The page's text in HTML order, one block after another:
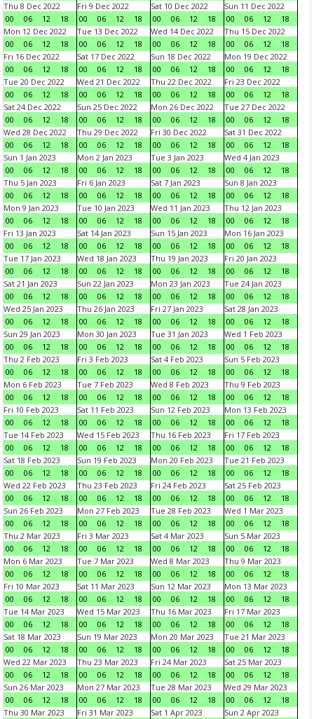
Thu 8 Dec 2022
00
06 12 18
Fri 9 Dec 2022
00
06 12 18
Sat 10 Dec 2022
00
06 12 18
Sun 11 Dec 2022
00
06 12
18
Mon 12 Dec 2022
00
06 12 18
Tue 13 Dec 2022
00
06 12 18
Wed 14 Dec 2022
00
06 12 18
Thu 15 Dec 2022
00
06 12
18
Fri 16 Dec 2022
00
06 12 18
Sat 17 Dec 2022
00
06 12 18
Sun 18 Dec 2022
00
06 12 18
Mon 19 Dec 2022
00
06 12
18
Tue 20 Dec 2022
00
06 12 18
Wed 21 Dec 2022
00
06 12 18
Thu 22 Dec 2022
00
06 12 18
Fri 23 Dec 2022
00
06 12
18
Sat 24 Dec 2022
00
06 12 18
Sun 25 Dec 2022
00
06 12 18
Mon 26 Dec 2022
00
06 12 18
Tue 27 Dec 2022
00
06 12
18
Wed 28 Dec 2022
00
06 12 18
Thu 29 Dec 2022
00
06 12 18
Fri 30 Dec 2022
00
06 12 18
Sat 31 Dec 2022
00
06 12
18
Sun 1 Jan 2023
00
06 12 18
Mon 2 Jan 2023
00
06 12 18
Tue 3 Jan 2023
00
06 12 18
Wed 4 Jan 2023
00
06 12
18
Thu 5 Jan 2023
00
06 12 18
Fri 6 Jan 2023
00
06 12 18
Sat 7 Jan 2023
00
06 12 18
Sun 8 Jan 2023
00
06 12
18
Mon 9 Jan 2023
00
06 12 18
Tue 10 Jan 2023
00
06 12 18
Wed 11 Jan 2023
00
06 12 18
Thu 12 Jan 2023
00
06 12
18
Fri 13 Jan 2023
00
06 12 18
Sat 14 Jan 2023
00
06 12 18
Sun 15 Jan 2023
00
06 12 18
Mon 16 Jan 2023
00
06 12
18
Tue 17 Jan 2023
00
06 12 18
Wed 18 Jan 2023
00
06 12 18
Thu 19 Jan 2023
00
06 12 18
Fri 20 Jan 2023
00
06 12
18
Sat 21 Jan 2023
00
06 12 18
Sun 22 Jan 2023
00
06 12 18
Mon 23 Jan 2023
00
06 12 18
Tue 24 Jan 2023
00
06 12
18
Wed 25 Jan 2023
00
06 12 18
Thu 26 Jan 2023
00
06 12 18
Fri 27 Jan 2023
00
06 12 18
Sat 28 Jan 2023
00
06 12
18
Sun 29 Jan 2023
00
06 12 18
Mon 30 Jan 2023
00
06 12 18
Tue 31 Jan 2023
00
06 12 18
Wed 1 Feb 2023
00
06 12
18
Thu 2 Feb 2023
00
06 12 18
Fri 3 Feb 2023
00
06 12 18
Sat 4 Feb 2023
00
06 12 18
Sun 5 Feb 2023
00
06 12
18
Mon 6 Feb 2023
00
06 12 18
Tue 7 Feb 2023
00
06 12 18
Wed 8 Feb 2023
00
06 12 18
Thu 9 Feb 2023
00
06 12
18
Fri 10 Feb 2023
00
06 12 18
Sat 11 Feb 2023
00
06 12 18
Sun 12 Feb 2023
00
06 12 18
Mon 13 Feb 2023
00
06 12
18
Tue 14 Feb 2023
00
06 12 18
Wed 15 Feb 2023
00
06 12 18
Thu 16 Feb 2023
00
06 12 18
Fri 17 Feb 2023
00
06 12
18
Sat 18 Feb 2023
00
06 12 18
Sun 19 Feb 2023
00
06 12 18
Mon 20 Feb 2023
00
06 12 18
Tue 21 Feb 2023
00
06 12
18
Wed 22 Feb 2023
00
06 12 18
Thu 23 Feb 2023
00
06 12 18
Fri 24 Feb 2023
00
06 12 18
Sat 25 Feb 2023
00
06 12
18
Sun 26 Feb 2023
00
06 12 18
Mon 27 Feb 2023
00
06 12 18
Tue 28 Feb 2023
00
06 12 18
Wed 1 Mar 2023
00
06 12
18
Thu 2 Mar 2023
00
06 12 18
Fri 3 Mar 2023
00
06 12 18
Sat 4 Mar 2023
00
06 12 18
Sun 5 Mar 2023
00
06 12
18
Mon 6 Mar 2023
00
06 12 18
Tue 7 Mar 2023
00
06 12 18
Wed 8 Mar 2023
00
06 12 18
Thu 9 Mar 2023
00
06 12
18
Fri 10 Mar 2023
00
06 12 18
Sat 11 Mar 2023
00
06 12 18
Sun 12 Mar 2023
00
06 12 18
Mon 13 Mar 2023
00
06 12
18
Tue 14 Mar 2023
00
06 12 18
Wed 15 Mar 2023
00
06 12 18
Thu 16 Mar 2023
00
06 12 18
Fri 17 Mar 2023
00
06 12
18
Sat 18 Mar 2023
00
06 12 18
Sun 19 Mar 2023
00
06 12 18
Mon 20 Mar 2023
00
06 12 18
Tue 21 Mar 2023
00
06 12
18
Wed 22 Mar 2023
00
06 12 18
Thu 23 Mar 2023
00
06 12 18
Fri 24 Mar 2023
00
06 12 18
Sat 25 Mar 2023
00
06 12
18
Sun 26 Mar 2023
00
06 12 18
Mon 27 Mar 2023
00
06 12 18
Tue 28 Mar 2023
00
06 12 18
Wed 29 Mar 2023
00
06 12
18
Thu 30 Mar 2023
Fri 31 Mar 2023
Sat 1 Apr 2023
Sun 2 Apr 2023